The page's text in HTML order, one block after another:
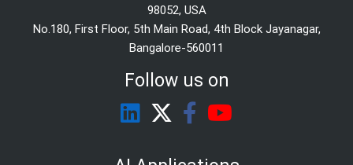
98052, USA
No.180, First Floor, 5th Main Road, 4th Block Jayanagar,
Bangalore-560011
Follow us on